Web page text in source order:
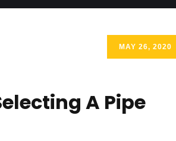
MAY 26, 2020
A Pipe